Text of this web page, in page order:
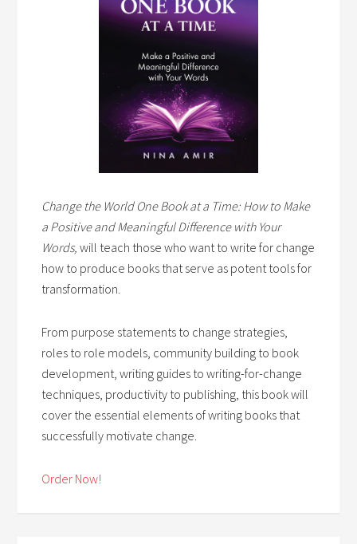
Change the World One Book at a Time: How to Make
a Positive and Meaningful Difference with Your
Words,will teach those who want to write for change
how to produce books that serve as potent tools for
transformation.
From purpose statements to change strategies,
roles to role models, community building to book
development, writing guides to writing-for-change
techniques, productivity to publishing, this book will
cover the essential elements of writing books that
successfully motivate change.
Order Now!